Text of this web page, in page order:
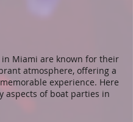
in Miami are known for their
atmosphere, offering a
experience. Here
aspects of boat parties in